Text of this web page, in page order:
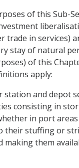
of this Sub-
trade in services)
stay of natural
of this
apply:
station and depot
consisting in
in port
their stuffing or
making them